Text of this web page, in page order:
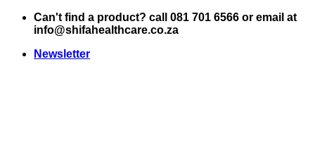
Skip
Can't find a product? call 081 701 6566 or email at
info@shifahealthcare.co.za
Newsletter